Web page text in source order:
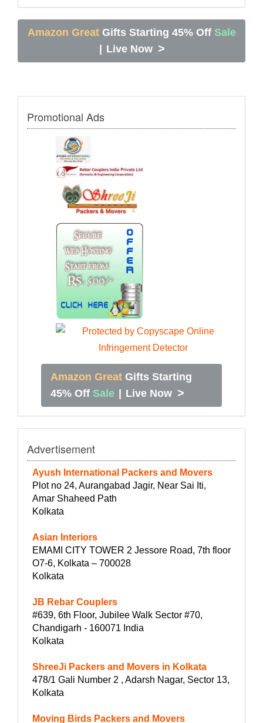
Amazon Great Gifts Starting 45% Off Sale
Live Now >
Promotional Ads
Amazon Great Gifts Starting
45% Off Sale Live Now >
Advertisement
Ayush International Packers and Movers
Plot no 24, Aurangabad Jagir, Near Sai Iti,
Amar Shaheed Path
Kolkata
Asian Interiors
EMAMI CITY TOWER 2 Jessore Road, 7th floor
O7-6, Kolkata – 700028
Kolkata
JB Rebar Couplers
#639, 6th Floor, Jubilee Walk Sector #70,
Chandigarh - 160071 India
Kolkata
ShreeJi Packers and Movers in Kolkata
478/1 Gali Number 2 , Adarsh Nagar, Sector 13,
Kolkata
Moving Birds Packers and Movers